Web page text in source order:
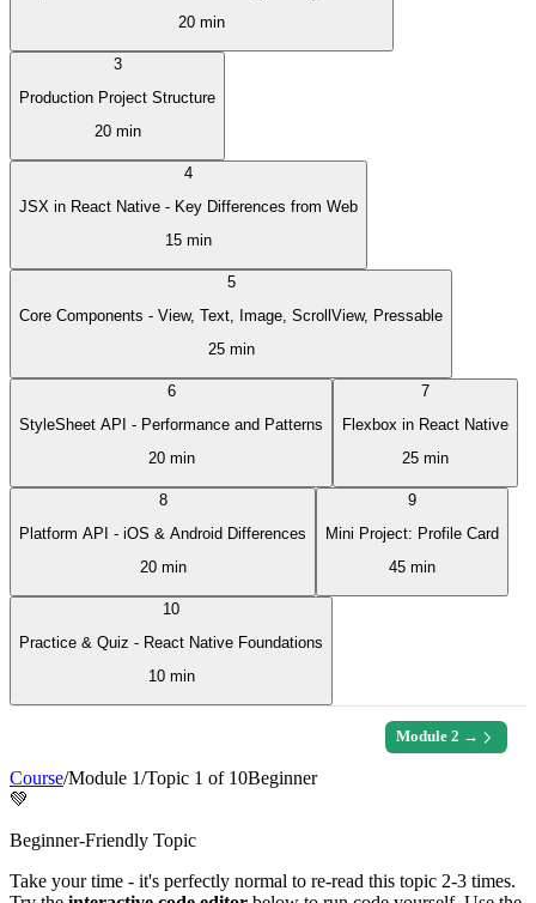
20 min
3
Production Project Structure
20 min
4
JSX in React Native - Key Differences from Web
15 min
5
Core Components - View, Text, Image, ScrollView, Pressable
25 min
6
StyleSheet API - Performance and Patterns
20 min
7
Flexbox in React Native
25 min
8
Platform API - iOS & Android Differences
20 min
9
Mini Project: Profile Card
45 min
10
Practice & Quiz - React Native Foundations
10 min
Module2 →
Course/Module 1/Topic 1 of 10Beginner
💚
Beginner-Friendly Topic
Take your time - it's perfectly normal to re-read this topic 2-3 times.